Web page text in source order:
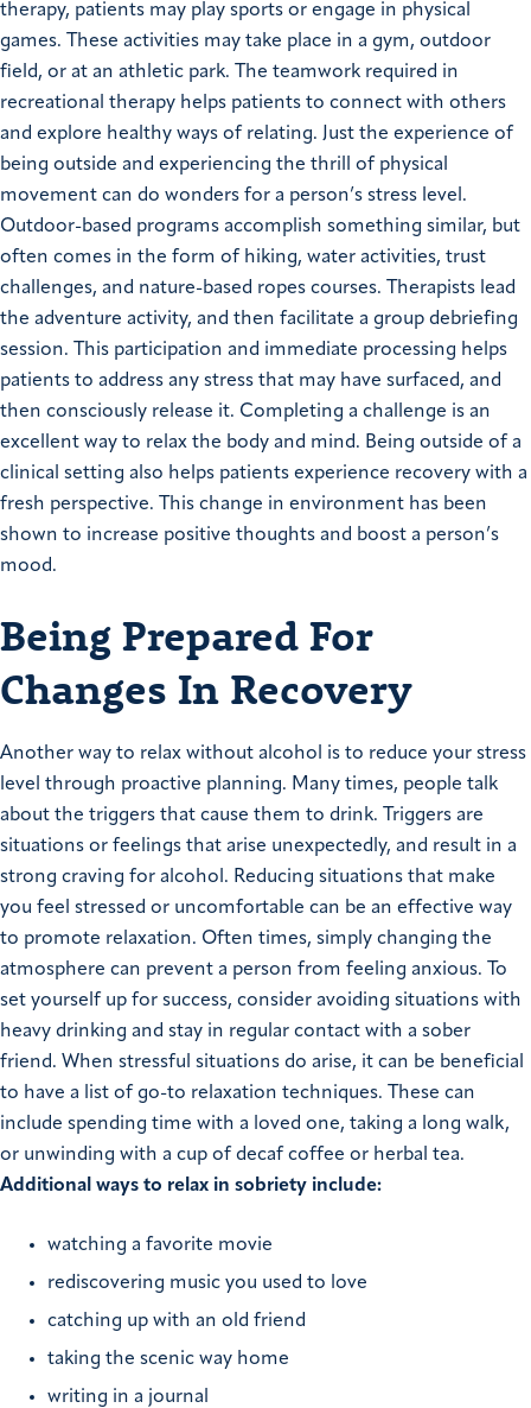
therapy, patients may play sports or engage in physical
games. These activities may take place in a gym, outdoor
field, or at an athletic park. The teamwork required in
recreational therapy helps patients to connect with others
and explore healthy ways of relating. Just the experience of
being outside and experiencing the thrill of physical
movement can do wonders for a person’s stress level.
Outdoor-based programs accomplish something similar, but
often comes in the form of hiking, water activities, trust
challenges, and nature-based ropes courses. Therapists lead
the adventure activity, and then facilitate a group debriefing
session. This participation and immediate processing helps
patients to address any stress that may have surfaced, and
then consciously release it. Completing a challenge is an
excellent way to relax the body and mind. Being outside of a
clinical setting also helps patients experience recovery with a
fresh perspective. This change in environment has been
shown to increase positive thoughts and boost a person’s
mood.
Being Prepared For
Changes In Recovery
Another way to relax without alcohol is to reduce your stress
level through proactive planning. Many times, people talk
about the triggers that cause them to drink. Triggers are
situations or feelings that arise unexpectedly, and result in a
strong craving for alcohol. Reducing situations that make
you feel stressed or uncomfortable can be an effective way
to promote relaxation. Often times, simply changing the
atmosphere can prevent a person from feeling anxious. To
set yourself up for success, consider avoiding situations with
heavy drinking and stay in regular contact with a sober
friend. When stressful situations do arise, it can be beneficial
to have a list of go-to relaxation techniques. These can
include spending time with a loved one, taking a long walk,
or unwinding with a cup of decaf coffee or herbal tea.
Additional ways to relax in sobriety include:
watching a favorite movie
rediscovering music you used to love
catching up with an old friend
taking the scenic way home
writing in a journal